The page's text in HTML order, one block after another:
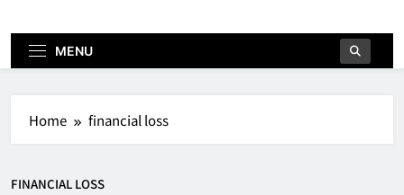
MENU
Home financial loss
FINANCIAL LOSS